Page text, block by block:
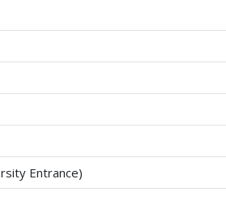
Entrance)